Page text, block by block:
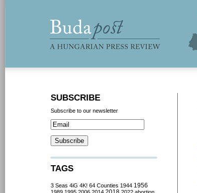
SUBSCRIBE
Subscribe to our newsletter
TAGS
3 Seas 4iG 4K! 64 Counties 1944 1956